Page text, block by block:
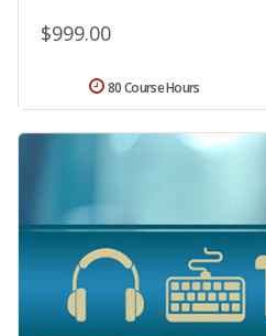
$999.00
80 Course Hours